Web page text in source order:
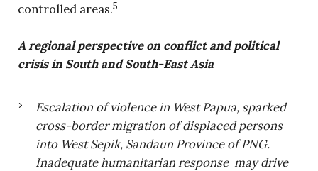
controlled areas.5
A regional perspective on conflict and political
crisis in South and South-East Asia
Escalation of violence in West Papua, sparked
cross-border migration of displaced persons
into West Sepik, Sandaun Province of PNG.
Inadequate humanitarian response may drive